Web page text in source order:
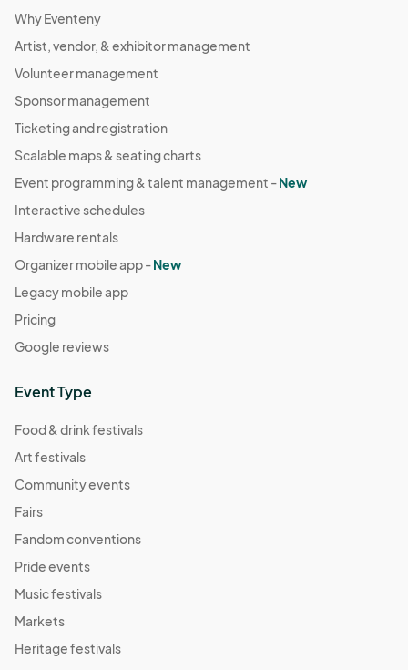
Why Eventeny
Artist, vendor, & exhibitor management
Volunteer management
Sponsor management
Ticketing and registration
Scalable maps & seating charts
Event programming & talent management -New
Interactive schedules
Hardware rentals
Organizer mobile app -New
Legacy mobile app
Pricing
Google reviews
Event Type
Food & drink festivals
Art festivals
Community events
Fairs
Fandom conventions
Pride events
Music festivals
Markets
Heritage festivals